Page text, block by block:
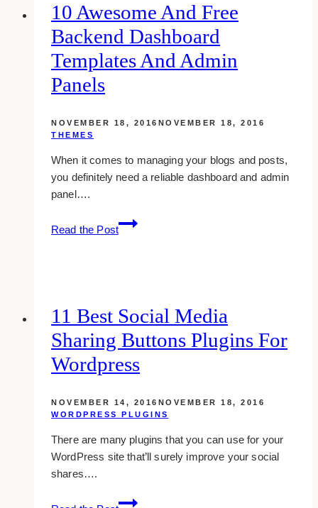
High-
quality
Textures
10 Awesome And Free
Backend Dashboard
Templates And Admin
Panels
NOVEMBER 18, 2016 NOVEMBER 18, 2016
THEMES
When it comes to managing your blogs and posts,
you definitely need a reliable dashboard and admin
panel….
Read the Post
10
awesome
dashboard
templates
and
panels
11 Best Social Media
Sharing Buttons Plugins For
Wordpress
NOVEMBER 14, 2016 NOVEMBER 18, 2016
WORDPRESS PLUGINS
There are many plugins that you can use for your
WordPress site that’ll surely improve your social
shares….
11